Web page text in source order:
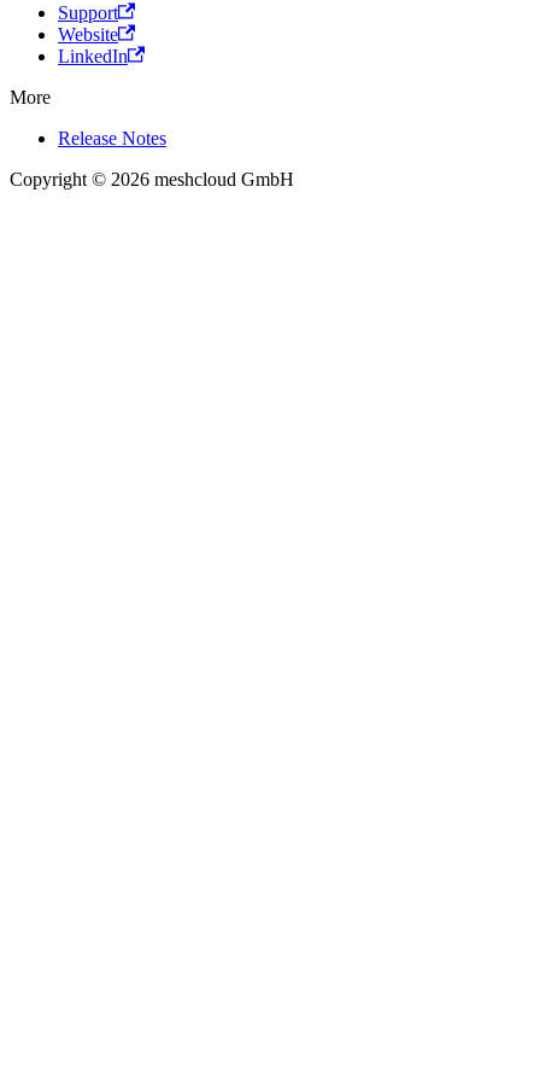
Support
Website
LinkedIn
More
Release Notes
Copyright © 2026 meshcloud GmbH